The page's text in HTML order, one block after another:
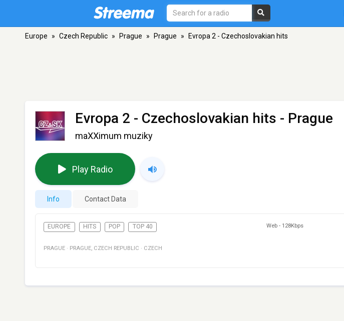
Europe » Czech Republic » Prague » Prague » Evropa 2 - Czechoslovakian hits
Evropa 2 - Czechoslovakian hits - Prague
maXXimum muziky
Play Radio
Info Contact Data
EUROPE HITS POP TOP 40 Web - 128Kbps
PRAGUE · PRAGUE, CZECH REPUBLIC · CZECH